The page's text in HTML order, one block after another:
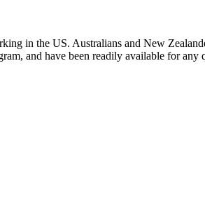
in the US. Australians and New
and have been readily available for any